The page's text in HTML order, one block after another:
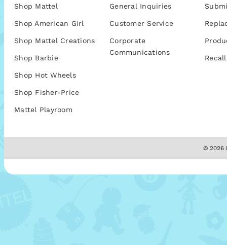
Shop Mattel
Shop American Girl
Shop Mattel Creations
Shop Barbie
Shop Hot Wheels
Shop Fisher-Price
Mattel Playroom
General Inquiries
Customer Service
Corporate
Communications
© 2026